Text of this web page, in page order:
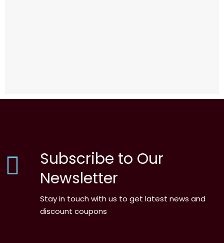
Subscribe to Our
Newsletter
Stay in touch with us to get latest news and
discount coupons